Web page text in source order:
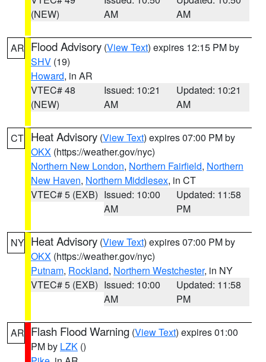
(NEW)
AM
AM
AR Flood Advisory (View Text) expires 12:15 PM by
SHV (19)
Howard, in AR
VTEC# 48
(NEW)
Issued: 10:21
AM
Updated: 10:21
AM
CT Heat Advisory (View Text) expires 07:00 PM by
OKX (https://weather.gov/nyc)
Northern New London, Northern Fairfield, Northern
New Haven, Northern Middlesex, in CT
VTEC# 5 (EXB) Issued: 10:00
AM
Updated: 11:58
PM
NY Heat Advisory (View Text) expires 07:00 PM by
OKX (https://weather.gov/nyc)
Putnam, Rockland, Northern Westchester, in NY
VTEC# 5 (EXB) Issued: 10:00
AM
Updated: 11:58
PM
AR Flash Flood Warning (View Text) expires 01:00
PM by LZK ()